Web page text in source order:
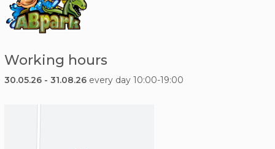
Working hours
30.05.26 - 31.08.26every day 10:00-19:00